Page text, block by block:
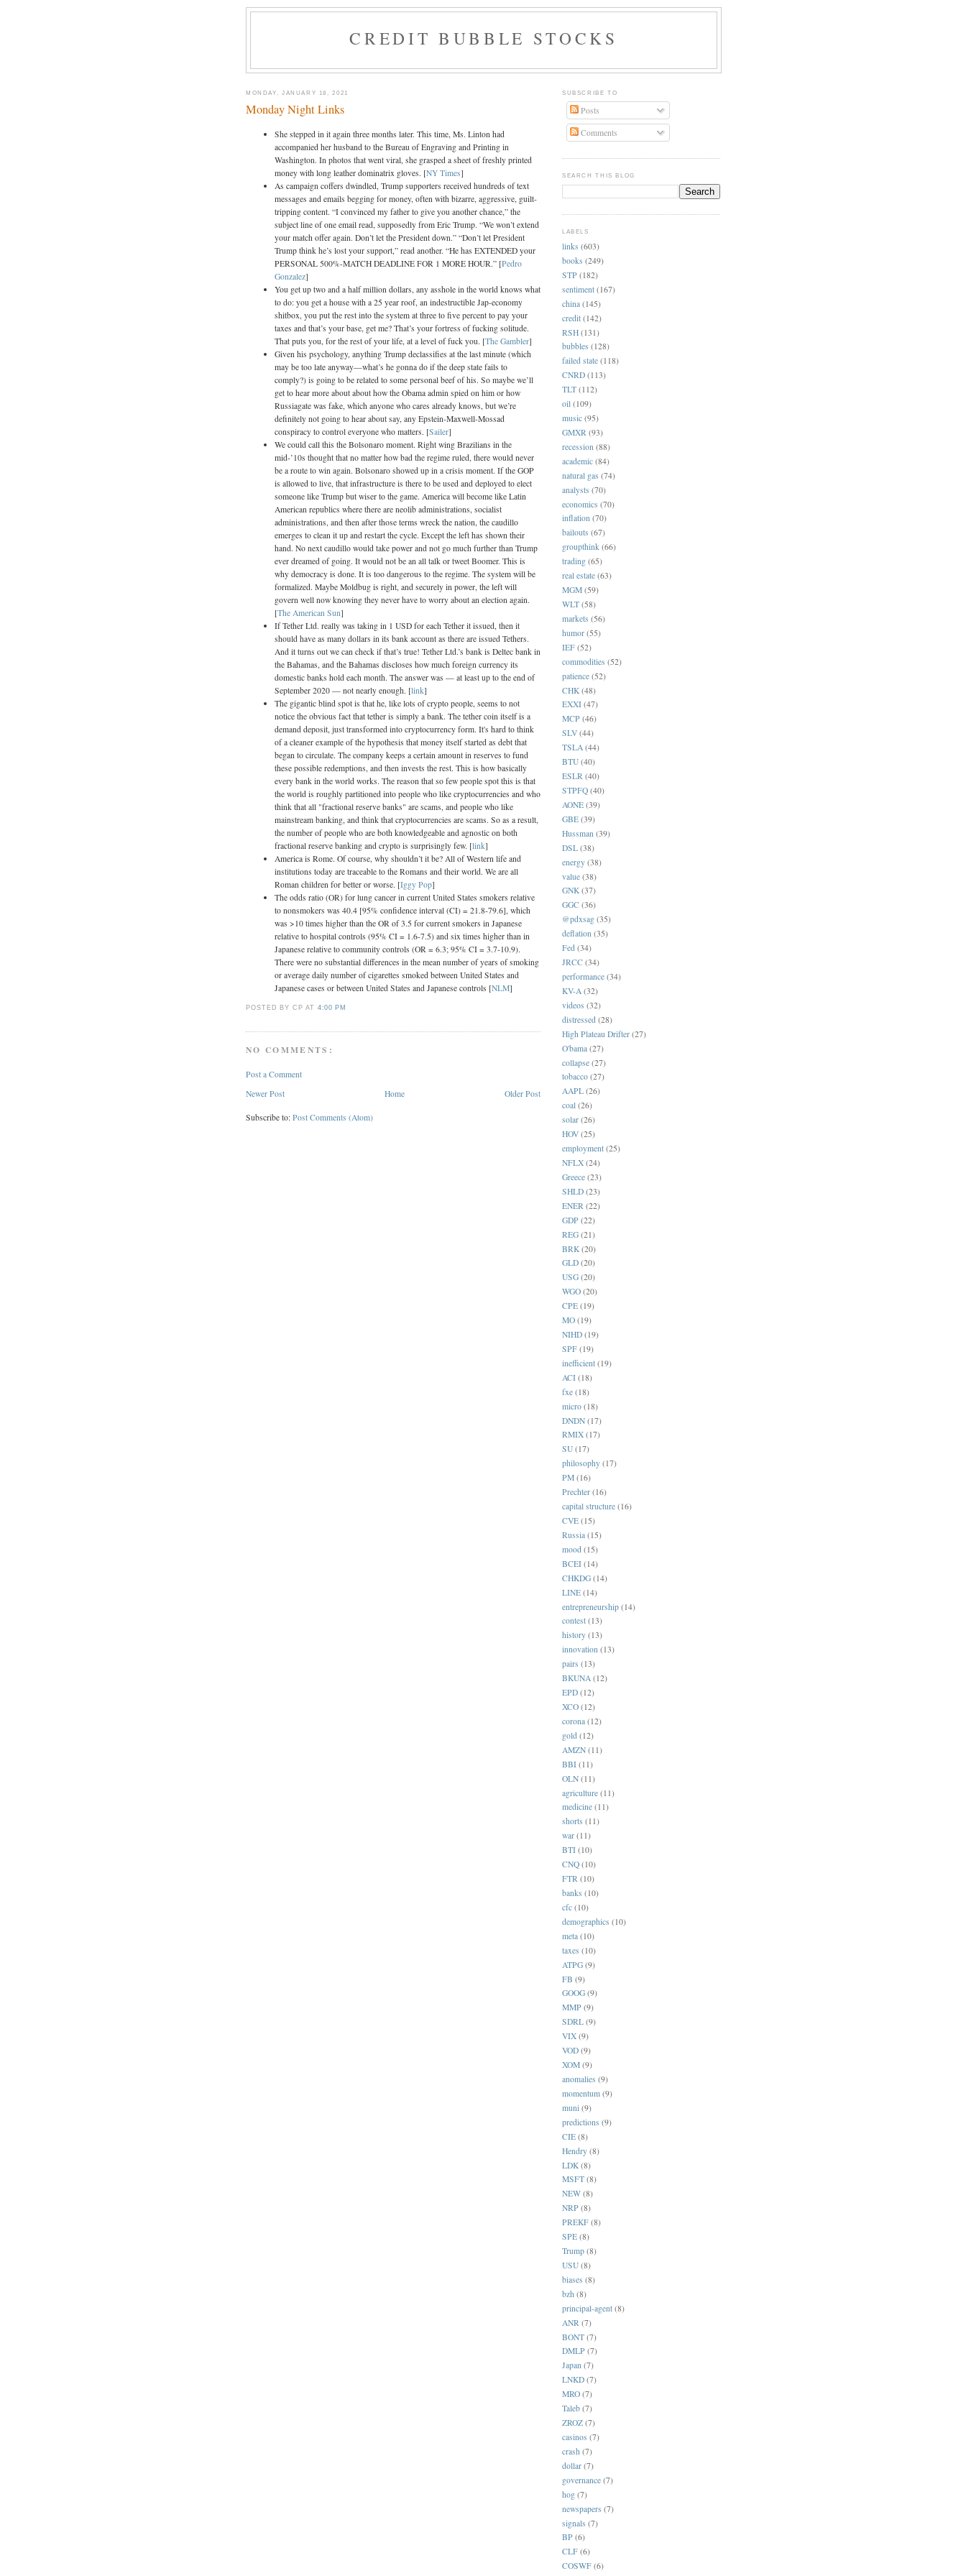
CREDIT BUBBLE STOCKS
MONDAY, JANUARY 18, 2021
Monday Night Links
She stepped in it again three months later. This time, Ms. Linton had
accompanied her husband to the Bureau of Engraving and Printing in
Washington. In photos that went viral, she grasped a sheet of freshly printed
money with long leather dominatrix gloves. [NY Times]
As campaign coffers dwindled, Trump supporters received hundreds of text
messages and emails begging for money, often with bizarre, aggressive, guilt-
tripping content. “I convinced my father to give you another chance,” the
subject line of one email read, supposedly from Eric Trump. “We won’t extend
your match offer again. Don’t let the President down.” “Don’t let President
Trump think he’s lost your support,” read another. “He has EXTENDED your
PERSONAL 500%-MATCH DEADLINE FOR 1 MORE HOUR.” [Pedro
Gonzalez]
You get up two and a half million dollars, any asshole in the world knows what
to do: you get a house with a 25 year roof, an indestructible Jap-economy
shitbox, you put the rest into the system at three to five percent to pay your
taxes and that’s your base, get me? That’s your fortress of fucking solitude.
That puts you, for the rest of your life, at a level of fuck you. [The Gambler]
Given his psychology, anything Trump declassifies at the last minute (which
may be too late anyway—what’s he gonna do if the deep state fails to
comply?) is going to be related to some personal beef of his. So maybe we’ll
get to hear more about about how the Obama admin spied on him or how
Russiagate was fake, which anyone who cares already knows, but we’re
definitely not going to hear about say, any Epstein-Maxwell-Mossad
conspiracy to control everyone who matters. [Sailer]
We could call this the Bolsonaro moment. Right wing Brazilians in the
mid-’10s thought that no matter how bad the regime ruled, there would never
be a route to win again. Bolsonaro showed up in a crisis moment. If the GOP
is allowed to live, that infrastructure is there to be used and deployed to elect
someone like Trump but wiser to the game. America will become like Latin
American republics where there are neolib administrations, socialist
administrations, and then after those terms wreck the nation, the caudillo
emerges to clean it up and restart the cycle. Except the left has shown their
hand. No next caudillo would take power and not go much further than Trump
ever dreamed of going. It would not be an all talk or tweet Boomer. This is
why democracy is done. It is too dangerous to the regime. The system will be
formalized. Maybe Moldbug is right, and securely in power, the left will
govern well now knowing they never have to worry about an election again.
[The American Sun]
If Tether Ltd. really was taking in 1 USD for each Tether it issued, then it
should have as many dollars in its bank account as there are issued Tethers.
And it turns out we can check if that’s true! Tether Ltd.’s bank is Deltec bank in
the Bahamas, and the Bahamas discloses how much foreign currency its
domestic banks hold each month. The answer was — at least up to the end of
September 2020 — not nearly enough. [link]
The gigantic blind spot is that he, like lots of crypto people, seems to not
notice the obvious fact that tether is simply a bank. The tether coin itself is a
demand deposit, just transformed into cryptocurrency form. It's hard to think
of a cleaner example of the hypothesis that money itself started as debt that
began to circulate. The company keeps a certain amount in reserves to fund
these possible redemptions, and then invests the rest. This is how basically
every bank in the world works. The reason that so few people spot this is that
the world is roughly partitioned into people who like cryptocurrencies and who
think that all "fractional reserve banks" are scams, and people who like
mainstream banking, and think that cryptocurrencies are scams. So as a result,
the number of people who are both knowledgeable and agnostic on both
fractional reserve banking and crypto is surprisingly few. [link]
America is Rome. Of course, why shouldn’t it be? All of Western life and
institutions today are traceable to the Romans and their world. We are all
Roman children for better or worse. [Iggy Pop]
The odds ratio (OR) for lung cancer in current United States smokers relative
to nonsmokers was 40.4 [95% confidence interval (CI) = 21.8-79.6], which
was >10 times higher than the OR of 3.5 for current smokers in Japanese
relative to hospital controls (95% CI = 1.6-7.5) and six times higher than in
Japanese relative to community controls (OR = 6.3; 95% CI = 3.7-10.9).
There were no substantial differences in the mean number of years of smoking
or average daily number of cigarettes smoked between United States and
Japanese cases or between United States and Japanese controls [NLM]
POSTED BY CP AT 4:00 PM
NO COMMENTS:
Post a Comment
Newer Post
Older Post
Home
Subscribe to: Post Comments (Atom)
SUBSCRIBE TO
Posts
Comments
SEARCH THIS BLOG
LABELS
links (603)
books (249)
STP (182)
sentiment (167)
china (145)
credit (142)
RSH (131)
bubbles (128)
failed state (118)
CNRD (113)
TLT (112)
oil (109)
music (95)
GMXR (93)
recession (88)
academic (84)
natural gas (74)
analysts (70)
economics (70)
inflation (70)
bailouts (67)
groupthink (66)
trading (65)
real estate (63)
MGM (59)
WLT (58)
markets (56)
humor (55)
IEF (52)
commodities (52)
patience (52)
CHK (48)
EXXI (47)
MCP (46)
SLV (44)
TSLA (44)
BTU (40)
ESLR (40)
STPFQ (40)
AONE (39)
GBE (39)
Hussman (39)
DSL (38)
energy (38)
value (38)
GNK (37)
GGC (36)
@pdxsag (35)
deflation (35)
Fed (34)
JRCC (34)
performance (34)
KV-A (32)
videos (32)
distressed (28)
High Plateau Drifter (27)
O'bama (27)
collapse (27)
tobacco (27)
AAPL (26)
coal (26)
solar (26)
HOV (25)
employment (25)
NFLX (24)
Greece (23)
SHLD (23)
ENER (22)
GDP (22)
REG (21)
BRK (20)
GLD (20)
USG (20)
WGO (20)
CPE (19)
MO (19)
NIHD (19)
SPF (19)
inefficient (19)
ACI (18)
fxe (18)
micro (18)
DNDN (17)
RMIX (17)
SU (17)
philosophy (17)
PM (16)
Prechter (16)
capital structure (16)
CVE (15)
Russia (15)
mood (15)
BCEI (14)
CHKDG (14)
LINE (14)
entrepreneurship (14)
contest (13)
history (13)
innovation (13)
pairs (13)
BKUNA (12)
EPD (12)
XCO (12)
corona (12)
gold (12)
AMZN (11)
BBI (11)
OLN (11)
agriculture (11)
medicine (11)
shorts (11)
war (11)
BTI (10)
CNQ (10)
FTR (10)
banks (10)
cfc (10)
demographics (10)
meta (10)
taxes (10)
ATPG (9)
FB (9)
GOOG (9)
MMP (9)
SDRL (9)
VIX (9)
VOD (9)
XOM (9)
anomalies (9)
momentum (9)
muni (9)
predictions (9)
CIE (8)
Hendry (8)
LDK (8)
MSFT (8)
NEW (8)
NRP (8)
PREKF (8)
SPE (8)
Trump (8)
USU (8)
biases (8)
bzh (8)
principal-agent (8)
ANR (7)
BONT (7)
DMLP (7)
Japan (7)
LNKD (7)
MRO (7)
Taleb (7)
ZROZ (7)
casinos (7)
crash (7)
dollar (7)
governance (7)
hog (7)
newspapers (7)
signals (7)
BP (6)
CLF (6)
COSWF (6)